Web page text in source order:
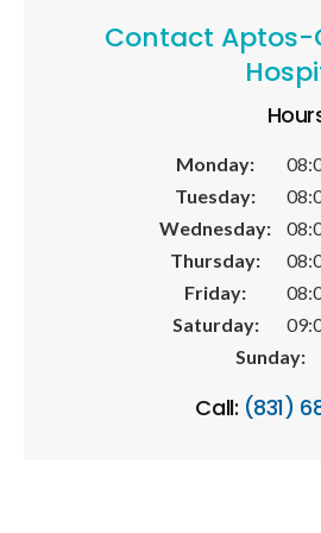
Contact Aptos-
Monday:
Tuesday:
Wednesday:
Thursday:
Friday:
Saturday:
Sunday:
Call: (831)